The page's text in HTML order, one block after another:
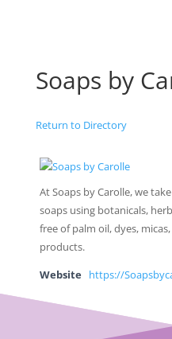
Soaps by
Return to Directory
At Soaps by Carolle, we
soaps using botanicals,
free of palm oil, dyes,
products.
Website https://